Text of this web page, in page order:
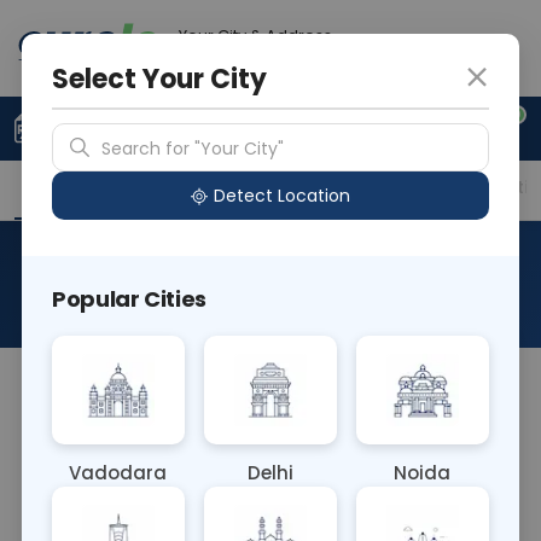
Your City & Address
0
Upload Prescription +91 921 810 2620
Overview Available Labs Price in Different
About This Test
The Allergen Gentamycin HAS blood test identifies
bacterial infections. This test helps diagnose
allergic reactions to gentamicin, which can range
Select Your City
Search for "Your City"
Detect Location
Popular Cities
Vadodara Delhi Noida